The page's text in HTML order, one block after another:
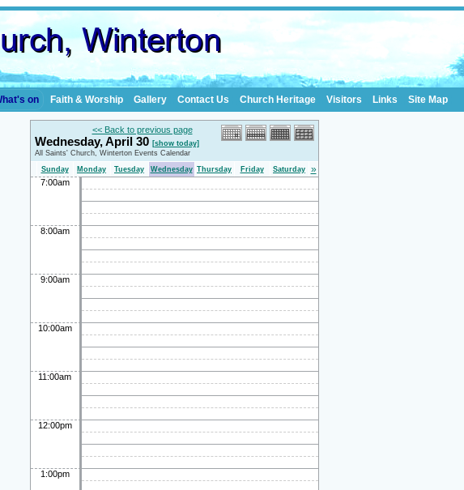
on Faith & Worship Gallery Contact Us Church Heritage Visitors Links Site Map
<< Back to previous page
Wednesday, April 30 [show today]
All Saints' Church, Winterton Events Calendar
Sunday
Monday Tuesday Wednesday Thursday Friday Saturday »
7:00am
8:00am
9:00am
10:00am
11:00am
12:00pm
1:00pm